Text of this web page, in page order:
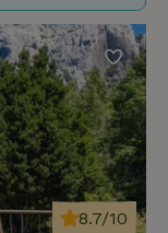
8.7/10